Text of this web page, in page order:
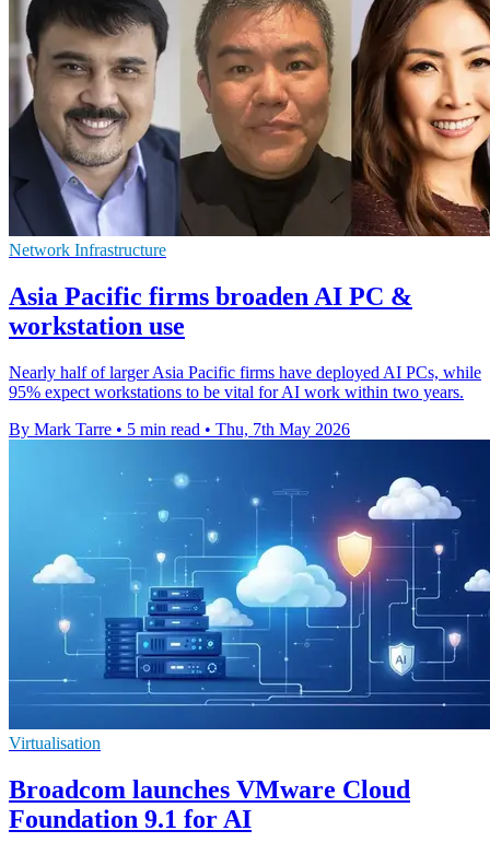
Network Infrastructure
Asia Pacific firms broaden AI PC &
workstation use
Nearly half of larger Asia Pacific firms have deployed AI PCs, while
95% expect workstations to be vital for AI work within two years.
By Mark Tarre • 5 min read • Thu, 7th May 2026
Virtualisation
Broadcom launches VMware Cloud
Foundation 9.1 for AI